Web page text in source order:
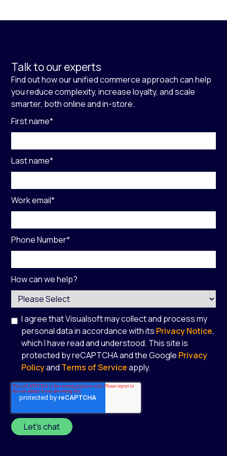
Talk to our experts
Find out how our unified commerce approach can help
you reduce complexity, increase loyalty, and scale
smarter, both online and in-store.
First name*
Last name*
Work email*
Phone Number*
How can we help?
I agree that Visualsoft may collect and process my
personal data in accordance with its Privacy Notice,
which I have read and understood. This site is
protected by reCAPTCHA and the Google Privacy
Policyand Terms of Serviceapply.